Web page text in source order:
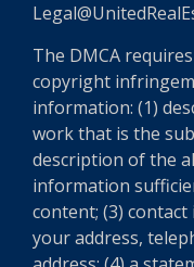
The DMCA
copyright
information: (1)
work that is the
description of the
information
content; (3)
your address,